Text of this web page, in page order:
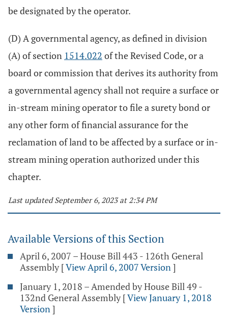
be designated by the operator.
(D) A governmental agency, as defined in division
(A) of section 1514.022 of the Revised Code, or a
board or commission that derives its authority from
a governmental agency shall not require a surface or
in-stream mining operator to file a surety bond or
any other form of financial assurance for the
reclamation of land to be affected by a surface or in-
stream mining operation authorized under this
chapter.
Last updated September 6, 2023 at 2:34 PM
Available Versions of this Section
April 6, 2007 – House Bill 443 - 126th General
Assembly [View April 6, 2007 Version]
January 1, 2018 – Amended by House Bill 49 -
132nd General Assembly [View January 1, 2018
Version]